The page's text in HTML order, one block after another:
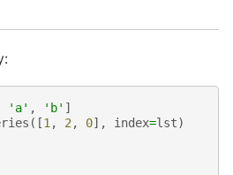
'a' , 'b' ]
([1 , 2 , 0], index=lst)